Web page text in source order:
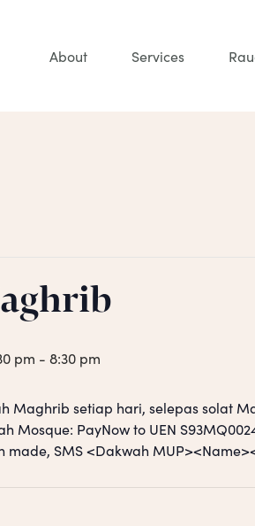
About Services
pm - 8:30 pm
Maghrib setiap hari, selepas solat
Mosque: PayNow to UEN
made, SMS <Dakwah